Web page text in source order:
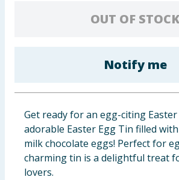
OUT OF STOCK
Notify me
Get ready for an egg-citing
adorable Easter Egg Tin filled
milk chocolate eggs! Perfect for
charming tin is a delightful treat
lovers.